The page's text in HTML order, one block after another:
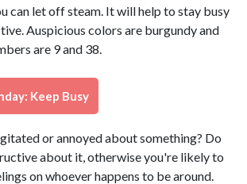
can let off steam. It will help to stay busy
Auspicious colors are burgundy and
are 9 and 38.
Keep Busy
or annoyed about something? Do
about it, otherwise you're likely to
on whoever happens to be around.